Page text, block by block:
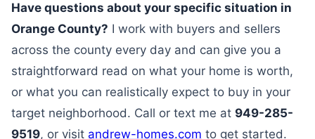
Have questions about your specific situation in
Orange County? I work with buyers and sellers
across the county every day and can give you a
straightforward read on what your home is worth,
or what you can realistically expect to buy in your
target neighborhood. Call or text me at 949-285-
9519, or visit andrew-homes.com to get started.